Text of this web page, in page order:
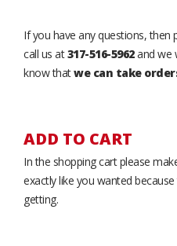
If you have any questions, then
call us at317-516-5962and we
know thatwe can take
ADD TO CART
In the shopping cart please
exactly like you wanted
getting.